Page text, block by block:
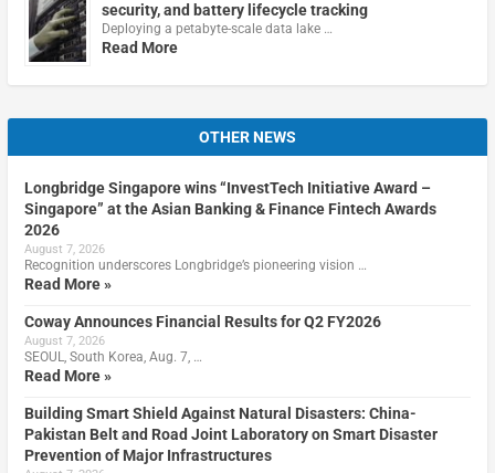
security, and battery lifecycle tracking
Deploying a petabyte-scale data lake …
Read More
OTHER NEWS
Longbridge Singapore wins “InvestTech Initiative Award –
Singapore” at the Asian Banking & Finance Fintech Awards
2026
August 7, 2026
Recognition underscores Longbridge’s pioneering vision …
Read More »
Coway Announces Financial Results for Q2 FY2026
August 7, 2026
SEOUL, South Korea, Aug. 7, …
Read More »
Building Smart Shield Against Natural Disasters: China-
Pakistan Belt and Road Joint Laboratory on Smart Disaster
Prevention of Major Infrastructures